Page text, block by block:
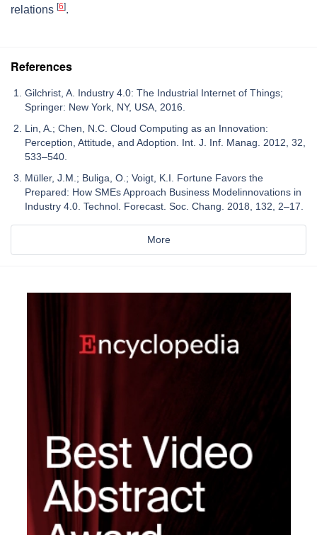
relations [6].
References
Gilchrist, A. Industry 4.0: The Industrial Internet of Things;
Springer: New York, NY, USA, 2016.
Lin, A.; Chen, N.C. Cloud Computing as an Innovation:
Perception, Attitude, and Adoption. Int. J. Inf. Manag. 2012, 32,
533–540.
Müller, J.M.; Buliga, O.; Voigt, K.I. Fortune Favors the
Prepared: How SMEs Approach Business Modelinnovations in
Industry 4.0. Technol. Forecast. Soc. Chang. 2018, 132, 2–17.
More